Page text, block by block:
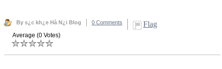
By s¿c kh¿e Hà N¿i Blog 0 Comments Flag
Average (0 Votes)